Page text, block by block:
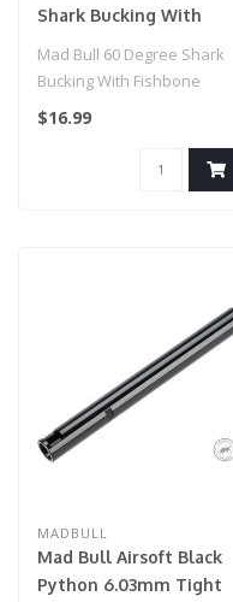
Shark Bucking With
Blue / Design: Soft)
Mad Bull 60 Degree Shark
Bucking With Fishbone
Spacer (Color: Blue / Design:
$16.99
MADBULL
Mad Bull Airsoft Black
Python 6.03mm Tight